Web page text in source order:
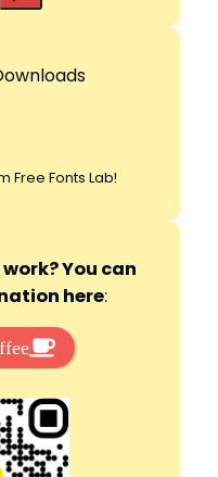
Free Fonts Lab!
You can
here: